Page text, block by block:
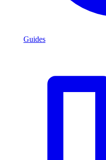
Guides